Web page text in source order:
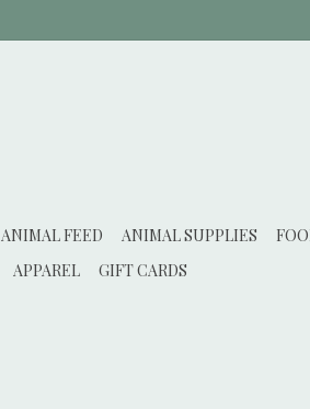
ANIMAL FEED ANIMAL SUPPLIES
APPAREL GIFT CARDS